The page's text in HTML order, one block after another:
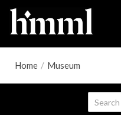
Home / Museum